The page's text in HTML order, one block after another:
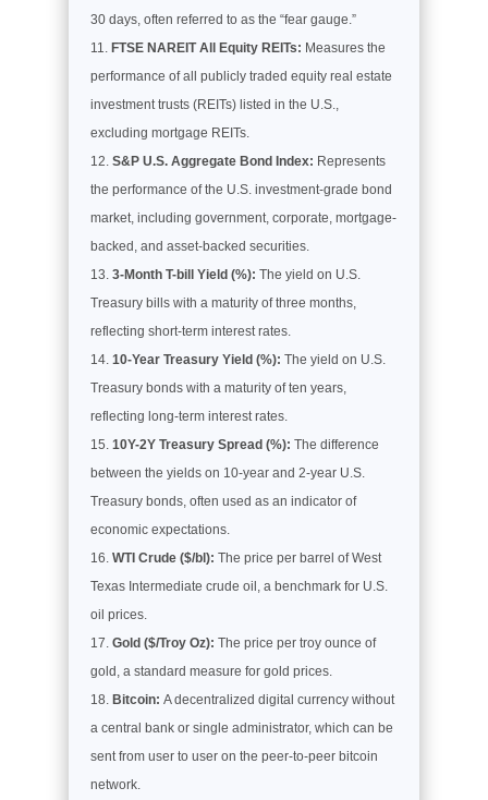
30 days, often referred to as the “fear gauge.”
FTSE NAREIT All Equity REITs: Measures the
performance of all publicly traded equity real estate
investment trusts (REITs) listed in the U.S.,
excluding mortgage REITs.
S&P U.S. Aggregate Bond Index: Represents
the performance of the U.S. investment-grade bond
market, including government, corporate, mortgage-
backed, and asset-backed securities.
3-Month T-bill Yield (%): The yield on U.S.
Treasury bills with a maturity of three months,
reflecting short-term interest rates.
10-Year Treasury Yield (%): The yield on U.S.
Treasury bonds with a maturity of ten years,
reflecting long-term interest rates.
10Y-2Y Treasury Spread (%): The difference
between the yields on 10-year and 2-year U.S.
Treasury bonds, often used as an indicator of
economic expectations.
WTI Crude ($/bl): The price per barrel of West
Texas Intermediate crude oil, a benchmark for U.S.
oil prices.
Gold ($/Troy Oz): The price per troy ounce of
gold, a standard measure for gold prices.
Bitcoin: A decentralized digital currency without
a central bank or single administrator, which can be
sent from user to user on the peer-to-peer bitcoin
network.